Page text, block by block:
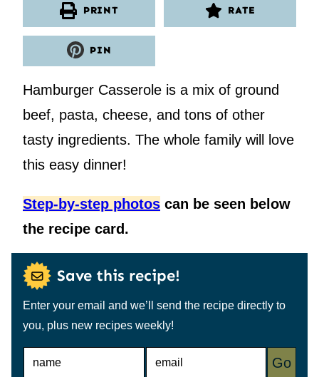
PRINT RATE
PIN
Hamburger Casserole is a mix of ground
beef, pasta, cheese, and tons of other
tasty ingredients. The whole family will love
this easy dinner!
Step-by-step photos can be seen below
the recipe card.
Save this recipe!
Enter your email and we’ll send the recipe directly to
you, plus new recipes weekly!
Go